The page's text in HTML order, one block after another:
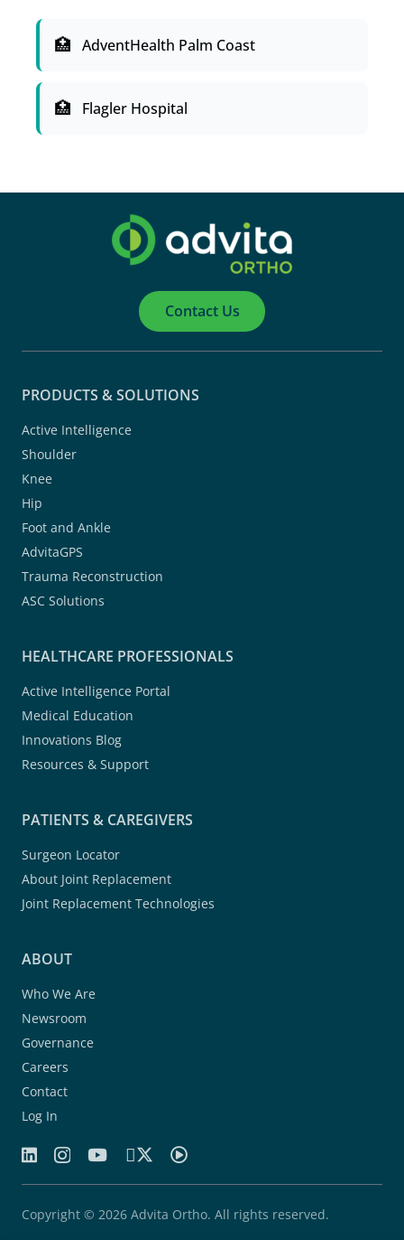
AdventHealth Palm Coast
Flagler Hospital
Contact Us
PRODUCTS & SOLUTIONS
Active Intelligence
Shoulder
Knee
Hip
Foot and Ankle
AdvitaGPS
Trauma Reconstruction
ASC Solutions
HEALTHCARE PROFESSIONALS
Active Intelligence Portal
Medical Education
Innovations Blog
Resources & Support
PATIENTS & CAREGIVERS
Surgeon Locator
About Joint Replacement
Joint Replacement Technologies
ABOUT
Who We Are
Newsroom
Governance
Careers
Contact
Log In
Copyright © 2026 Advita Ortho. All rights reserved.